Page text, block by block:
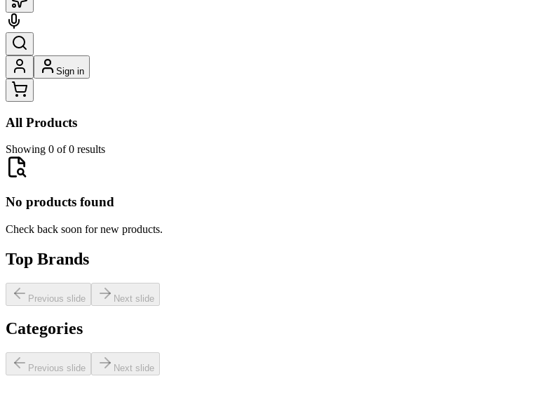
Sign in
All Products
Showing 0 of 0 results
No products found
Check back soon for new products.
Top Brands
Previous slide Next slide
Categories
Previous slide Next slide